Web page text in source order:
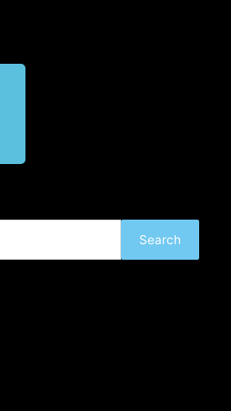
Search